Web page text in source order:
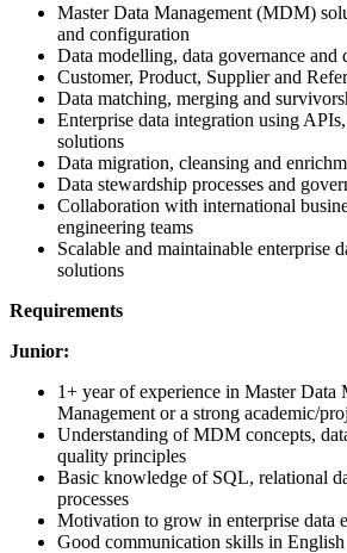
Master Data Management (MDM)
and configuration
Data modelling, data governance and
Customer, Product, Supplier and
Data matching, merging and
Enterprise data integration using
solutions
Data migration, cleansing and
Data stewardship processes and
Collaboration with international
engineering teams
Scalable and maintainable enterprise
solutions
Requirements
Junior:
1+ year of experience in Master Data
Management or a strong academic/
Understanding of MDM concepts,
quality principles
Basic knowledge of SQL, relational
processes
Motivation to grow in enterprise data
Good communication skills in English